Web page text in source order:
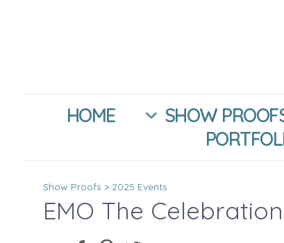
HOME SHOW
Show Proofs > 2025 Events
EMO The Celebration